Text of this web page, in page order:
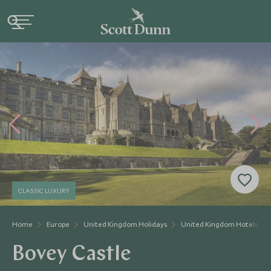
Home Europe United Kingdom Holidays United Kingdom Hotels
CLASSIC LUXURY
Bovey Castle